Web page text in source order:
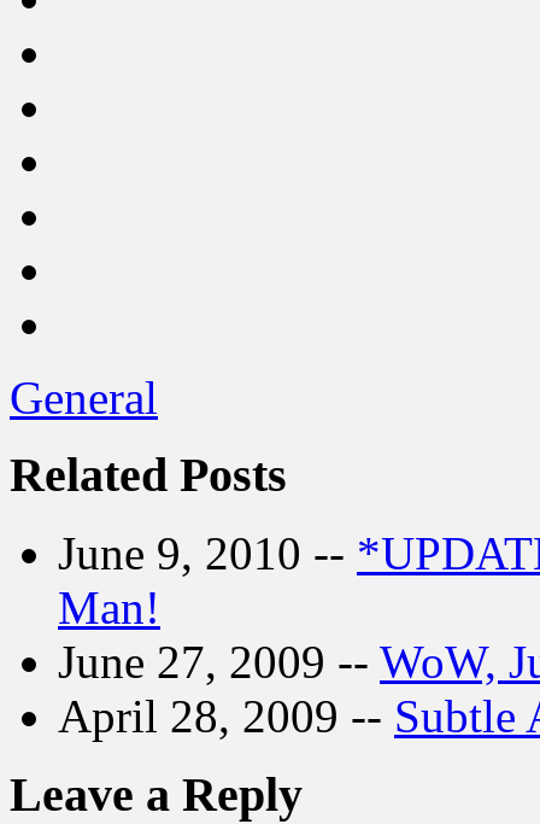
General
Related Posts
June 9, 2010 --
Man!
June 27, 2009 -- WoW,
April 28, 2009 -- Subtle
Leave a Reply